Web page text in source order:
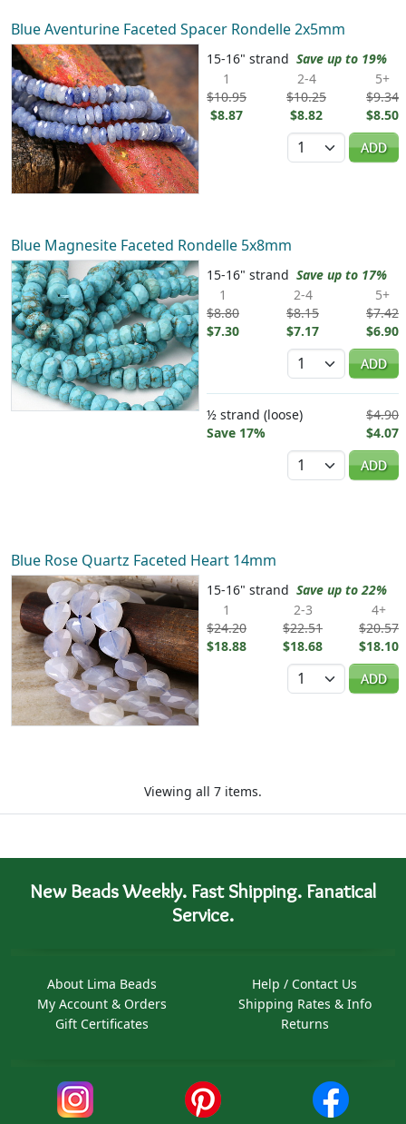
Blue Aventurine Faceted Spacer Rondelle 2x5mm
15-16" strand Save up to 19%
1
$10.95
$8.87
2-4
$10.25
$8.82
5+
$9.34
$8.50
Quantity
ADD
Blue Magnesite Faceted Rondelle 5x8mm
15-16" strand Save up to 17%
1
$8.80
$7.30
2-4
$8.15
$7.17
5+
$7.42
$6.90
Quantity
ADD
½ strand (loose)
Save 17%
$4.90
$4.07
Quantity
ADD
Blue Rose Quartz Faceted Heart 14mm
15-16" strand Save up to 22%
1
$24.20
$18.88
2-3
$22.51
$18.68
4+
$20.57
$18.10
Quantity
ADD
Viewing all 7 items.
New Beads Weekly. Fast Shipping. Fanatical
Service.
About Lima Beads
My Account & Orders
Gift Certificates
Help / Contact Us
Shipping Rates & Info
Returns